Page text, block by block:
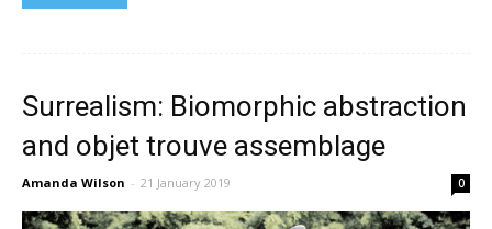
Surrealism: Biomorphic abstraction
and objet trouve assemblage
Amanda Wilson - 21 January 2019 0